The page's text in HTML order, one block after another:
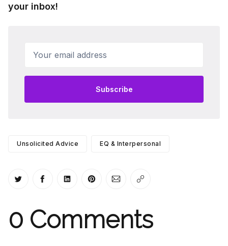
your inbox!
Subscribe
Unsolicited Advice EQ & Interpersonal
Share on Twitter
Share on Facebook
Share on LinkedIn
Share on Pinterest
Share via Email
Copy link
0 Comments